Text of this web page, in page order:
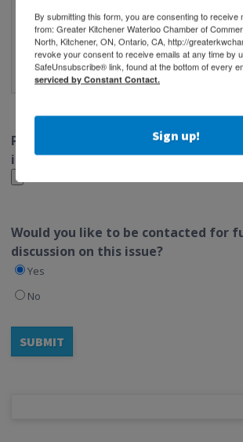
Please attach any relevant
information that you feel would be
Would you like to be contacted for
discussion on this issue?
Yes
No
By submitting this form, you are consenting to receive
from: Greater Kitchener Waterloo Chamber of
North, Kitchener, ON, Ontario, CA, http://
revoke your consent to receive emails at any time by
SafeUnsubscribe® link, found at the bottom of every
serviced by Constant Contact.
Sign up!